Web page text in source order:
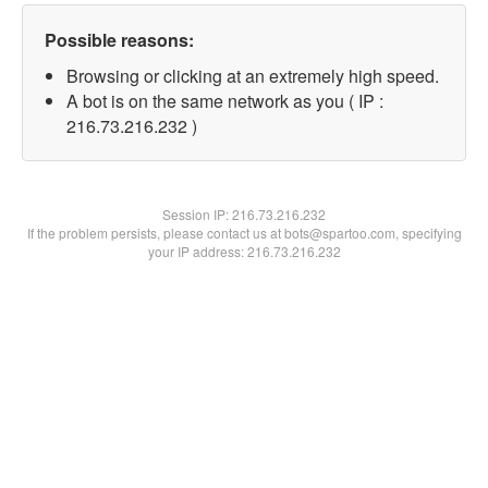
Possible reasons:
Browsing or clicking at an extremely high speed.
A bot is on the same network as you ( IP :
216.73.216.232 )
Session IP:216.73.216.232
If the problem persists, please contact us at bots@spartoo.com, specifying
your IP address: 216.73.216.232